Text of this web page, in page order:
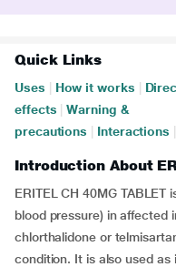
Quick Links
Uses How it works
effects
Warning &
precautions
Interactions
Introduction About
ERITEL CH 40MG
blood pressure) in affected
chlorthalidone or
condition. It is also used